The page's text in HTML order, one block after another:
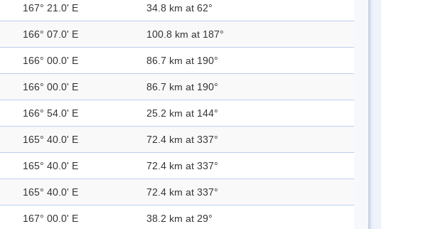
167° 21.0' E 34.8 km at 62°
166° 07.0' E 100.8 km at 187°
166° 00.0' E 86.7 km at 190°
166° 00.0' E 86.7 km at 190°
166° 54.0' E 25.2 km at 144°
165° 40.0' E 72.4 km at 337°
165° 40.0' E 72.4 km at 337°
165° 40.0' E 72.4 km at 337°
167° 00.0' E 38.2 km at 29°